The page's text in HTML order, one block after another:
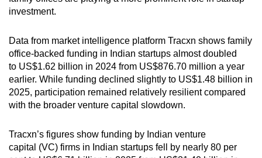
investment.
Data from market intelligence platform Tracxn shows family
office-backed funding in Indian startups almost doubled
to US$1.62 billion in 2024 from US$876.70 million a year
earlier. While funding declined slightly to US$1.48 billion in
2025, participation remained relatively resilient compared
with the broader venture capital slowdown.
Tracxn’s figures show funding by Indian venture
capital (VC) firms in Indian startups fell by nearly 80 per